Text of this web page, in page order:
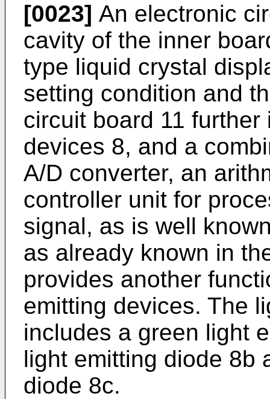
[0023] An electronic
cavity of the inner
type liquid crystal
setting condition and
circuit board 11
devices 8, and a
A/D converter, an
controller unit for
signal, as is well
as already known in
provides another
emitting devices. The
includes a green light
light emitting diode 8b
diode 8c.